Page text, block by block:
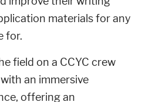
materials for any
for.
field on a CCYC crew
an immersive
offering an